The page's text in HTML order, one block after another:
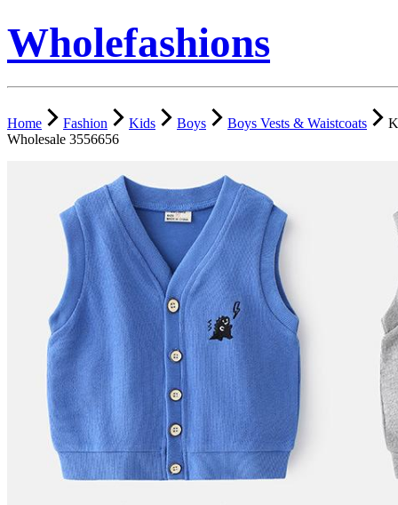
Wholefashions
Home Fashion Kids Boys Boys Vests & Waistcoats
Wholesale 3556656